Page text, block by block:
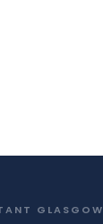
GLASGOW